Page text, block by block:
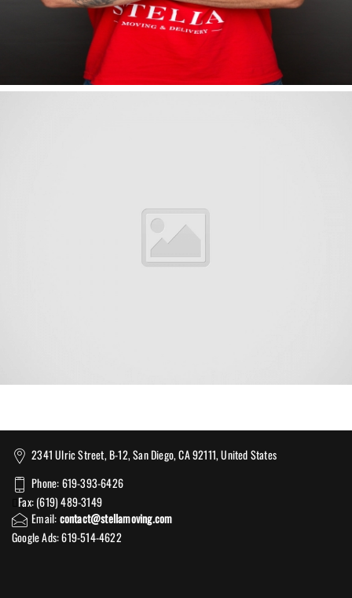
2341 Ulric Street, B-12, San Diego, CA 92111, United States
Phone: 619-393-6426
Fax: (619) 489-3149
Email:contact@stellamoving.com
Google Ads: 619-514-4622‬